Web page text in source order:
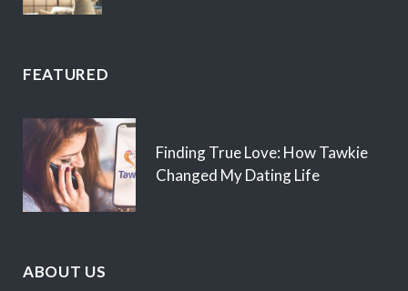
FEATURED
Finding True Love: How Tawkie
Changed My Dating Life
ABOUT US